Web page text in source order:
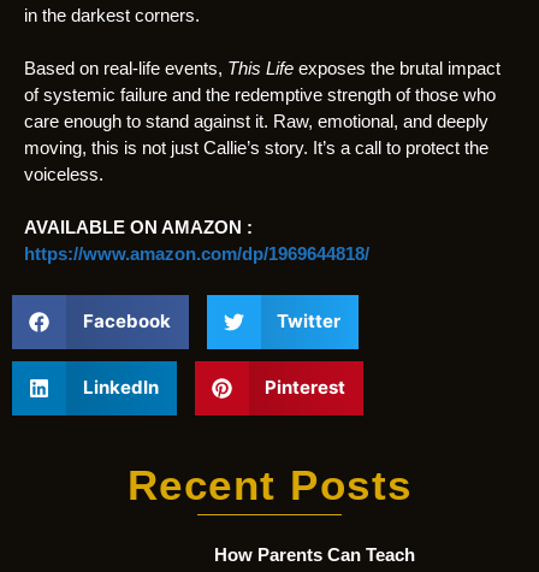
in the darkest corners.
Based on real-life events, This Life exposes the brutal impact
of systemic failure and the redemptive strength of those who
care enough to stand against it. Raw, emotional, and deeply
moving, this is not just Callie’s story. It’s a call to protect the
voiceless.
AVAILABLE ON AMAZON :
https://www.amazon.com/dp/1969644818/
Facebook Twitter
LinkedIn Pinterest
Recent Posts
How Parents Can Teach